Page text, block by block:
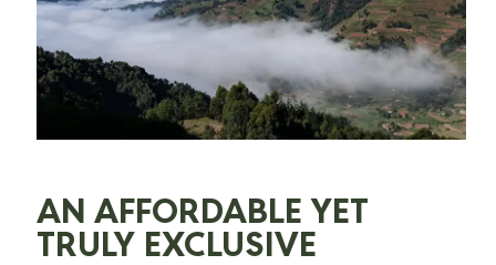
AN AFFORDABLE YET
TRULY EXCLUSIVE